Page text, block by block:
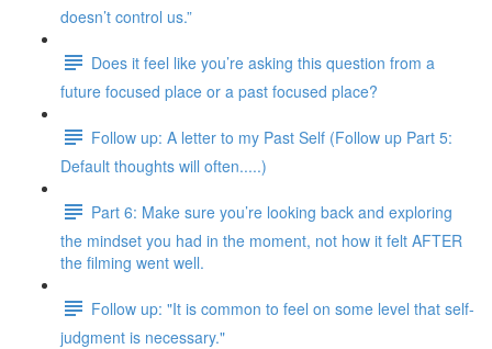
doesn’t control us.”
Does it feel like you’re asking this question from a
future focused place or a past focused place?
Follow up: A letter to my Past Self (Follow up Part 5:
Default thoughts will often.....)
Part 6: Make sure you’re looking back and exploring
the mindset you had in the moment, not how it felt AFTER
the filming went well.
Follow up: "It is common to feel on some level that self-
judgment is necessary."